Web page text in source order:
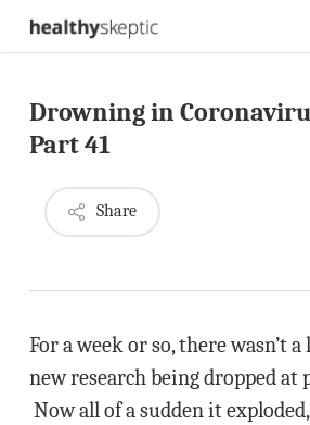
Skip
content
Drowning in
Part 41
Share
For a week or so, there wasn’t
new research being dropped at
Now all of a sudden it